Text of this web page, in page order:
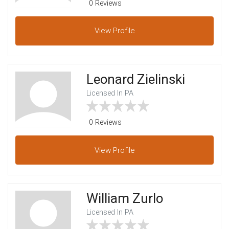
0 Reviews
View Profile
Leonard Zielinski
Licensed In PA
0 Reviews
View Profile
William Zurlo
Licensed In PA